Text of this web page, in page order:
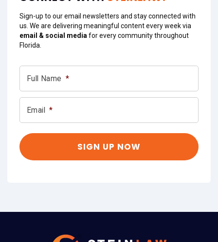
Sign-up to our email newsletters and stay connected with
us. We are delivering meaningful content every week via
email & social media for every community throughout
Florida.
Full Name *
Email *